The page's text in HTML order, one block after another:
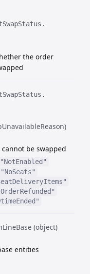
the order
be swapped
"NotEnabled"
"NoSeats"
(object)
entities